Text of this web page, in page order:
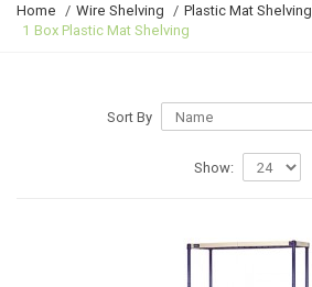
Home / Wire Shelving / Plastic Mat Shelving
1 Box Plastic Mat Shelving
Sort By
Show: